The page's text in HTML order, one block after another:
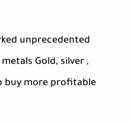
unprecedented
Gold, silver ,
buy more profitable